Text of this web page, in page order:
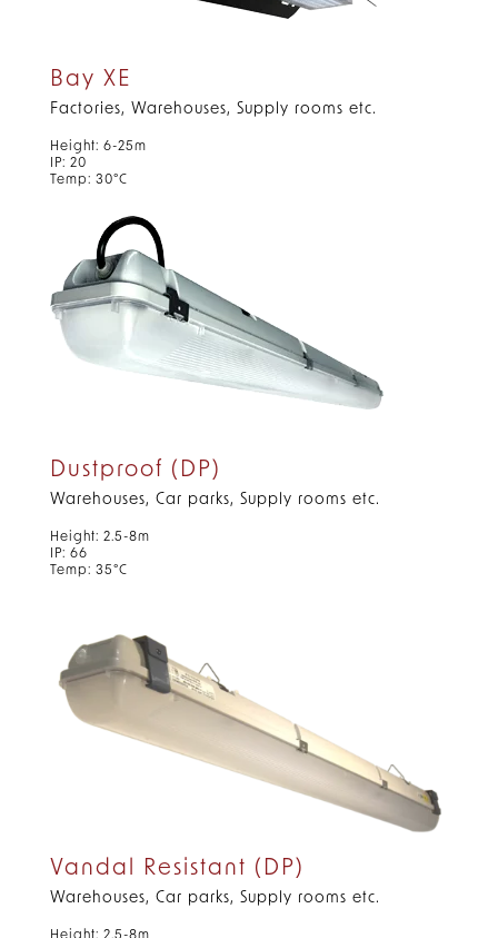
Bay XE
Factories, Warehouses, Supply rooms etc.
Height: 6-25m
IP: 20
Temp: 30°C
Dustproof (DP)
Warehouses, Car parks, Supply rooms etc.
Height: 2.5-8m
IP: 66
Temp: 35°C
Vandal Resistant (DP)
Warehouses, Car parks, Supply rooms etc.